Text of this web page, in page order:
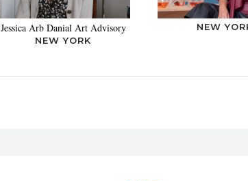
Jessica Arb Danial Art Advisory
NEW YORK
NEW